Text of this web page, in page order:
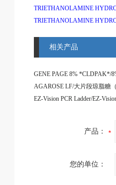
TRIETHANOLAMINE
TRIETHANOLAMINE
相关产品
产品：
您的单位：